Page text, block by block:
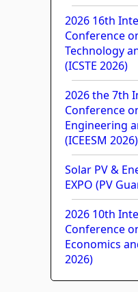
2026 16th
Conference
Technology
(ICSTE 2026)
2026 the 7th
Conference
Engineering
(ICEESM 2026)
Solar PV &
EXPO (PV
2026 10th
Conference
Economics
2026)